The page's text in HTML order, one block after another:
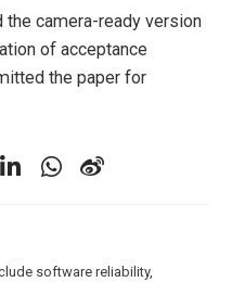
the camera-ready version
of acceptance
the paper for
software reliability,